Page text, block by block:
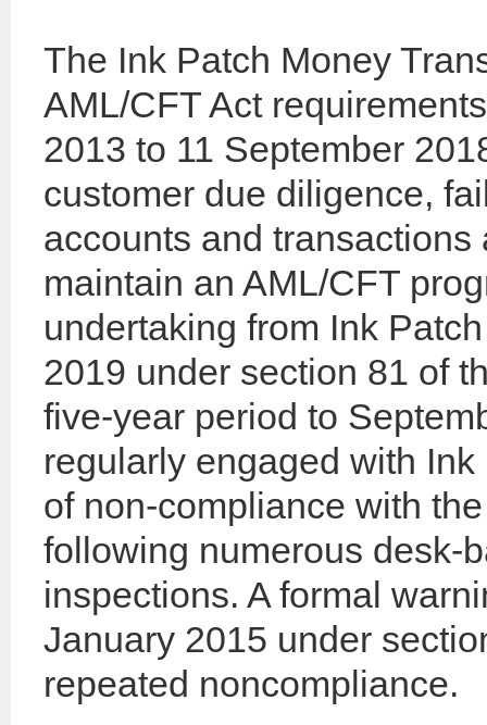
The Ink Patch Money
AML/CFT Act
2013 to 11 September
customer due diligence,
accounts and
maintain an AML/CFT
undertaking from Ink
2019 under section 81 of
five-year period to
regularly engaged with
of non-compliance with
following numerous desk-
inspections. A formal
January 2015 under
repeated noncompliance.